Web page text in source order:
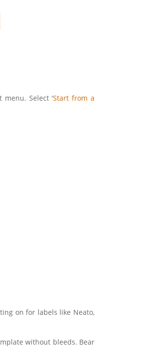
menu. Select 'Start from a
on for labels like Neato,
without bleeds. Bear